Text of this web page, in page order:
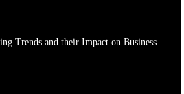
Trends and their Impact on Business